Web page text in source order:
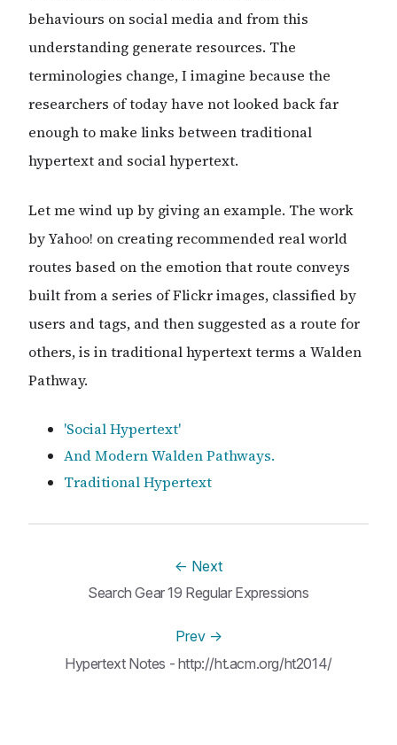
behaviours on social media and from this
understanding generate resources. The
terminologies change, I imagine because the
researchers of today have not looked back far
enough to make links between traditional
hypertext and social hypertext.
Let me wind up by giving an example. The work
by Yahoo! on creating recommended real world
routes based on the emotion that route conveys
built from a series of Flickr images, classified by
users and tags, and then suggested as a route for
others, is in traditional hypertext terms a Walden
Pathway.
'Social Hypertext'
And Modern Walden Pathways.
Traditional Hypertext
← Next
Search Gear 19 Regular Expressions
Prev →
Hypertext Notes - http://ht.acm.org/ht2014/